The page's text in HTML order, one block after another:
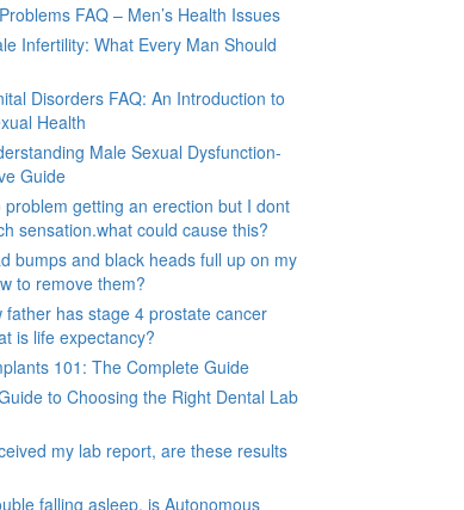
FAQ – Men’s Health Issues
Infertility: What Every Man Should
Disorders FAQ: An Introduction to
Health
Male Sexual Dysfunction-
Guide
problem getting an erection but I dont
sensation.what could cause this?
bumps and black heads full up on my
to remove them?
father has stage 4 prostate cancer
is life expectancy?
101: The Complete Guide
to Choosing the Right Dental Lab
my lab report, are these results
falling asleep, is Autonomous